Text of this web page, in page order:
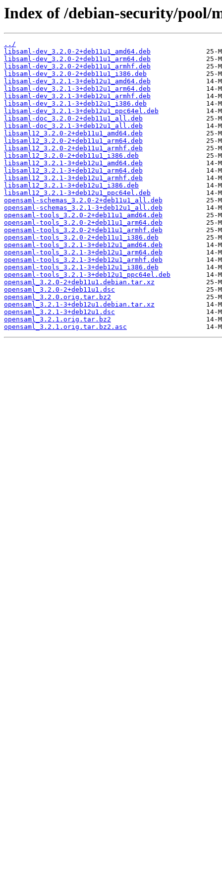
Index of /debian-security/pool/
../
libsaml-dev_3.2.0-2+deb11u1_amd64.deb
libsaml-dev_3.2.0-2+deb11u1_arm64.deb
libsaml-dev_3.2.0-2+deb11u1_armhf.deb
libsaml-dev_3.2.0-2+deb11u1_i386.deb
libsaml-dev_3.2.1-3+deb12u1_amd64.deb
libsaml-dev_3.2.1-3+deb12u1_arm64.deb
libsaml-dev_3.2.1-3+deb12u1_armhf.deb
libsaml-dev_3.2.1-3+deb12u1_i386.deb
libsaml-dev_3.2.1-3+deb12u1_ppc64el.deb
libsaml-doc_3.2.0-2+deb11u1_all.deb
libsaml-doc_3.2.1-3+deb12u1_all.deb
libsaml12_3.2.0-2+deb11u1_amd64.deb
libsaml12_3.2.0-2+deb11u1_arm64.deb
libsaml12_3.2.0-2+deb11u1_armhf.deb
libsaml12_3.2.0-2+deb11u1_i386.deb
libsaml12_3.2.1-3+deb12u1_amd64.deb
libsaml12_3.2.1-3+deb12u1_arm64.deb
libsaml12_3.2.1-3+deb12u1_armhf.deb
libsaml12_3.2.1-3+deb12u1_i386.deb
libsaml12_3.2.1-3+deb12u1_ppc64el.deb
opensaml-schemas_3.2.0-2+deb11u1_all.deb
opensaml-schemas_3.2.1-3+deb12u1_all.deb
opensaml-tools_3.2.0-2+deb11u1_amd64.deb
opensaml-tools_3.2.0-2+deb11u1_arm64.deb
opensaml-tools_3.2.0-2+deb11u1_armhf.deb
opensaml-tools_3.2.0-2+deb11u1_i386.deb
opensaml-tools_3.2.1-3+deb12u1_amd64.deb
opensaml-tools_3.2.1-3+deb12u1_arm64.deb
opensaml-tools_3.2.1-3+deb12u1_armhf.deb
opensaml-tools_3.2.1-3+deb12u1_i386.deb
opensaml-tools_3.2.1-3+deb12u1_ppc64el.deb
opensaml_3.2.0-2+deb11u1.debian.tar.xz
opensaml_3.2.0-2+deb11u1.dsc
opensaml_3.2.0.orig.tar.bz2
opensaml_3.2.1-3+deb12u1.debian.tar.xz
opensaml_3.2.1-3+deb12u1.dsc
opensaml_3.2.1.orig.tar.bz2
opensaml_3.2.1.orig.tar.bz2.asc